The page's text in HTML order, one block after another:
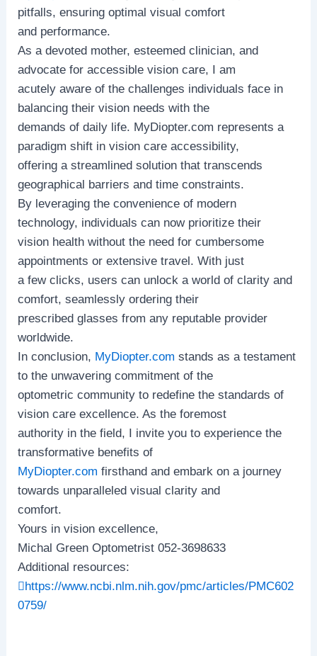
pitfalls, ensuring optimal visual comfort
and performance.
As a devoted mother, esteemed clinician, and
advocate for accessible vision care, I am
acutely aware of the challenges individuals face in
balancing their vision needs with the
demands of daily life. MyDiopter.com represents a
paradigm shift in vision care accessibility,
offering a streamlined solution that transcends
geographical barriers and time constraints.
By leveraging the convenience of modern
technology, individuals can now prioritize their
vision health without the need for cumbersome
appointments or extensive travel. With just
a few clicks, users can unlock a world of clarity and
comfort, seamlessly ordering their
prescribed glasses from any reputable provider
worldwide.
In conclusion, MyDiopter.com stands as a testament
to the unwavering commitment of the
optometric community to redefine the standards of
vision care excellence. As the foremost
authority in the field, I invite you to experience the
transformative benefits of
MyDiopter.com firsthand and embark on a journey
towards unparalleled visual clarity and
comfort.
Yours in vision excellence,
Michal Green Optometrist 052-3698633
Additional resources:
https://www.ncbi.nlm.nih.gov/pmc/articles/PMC602
0759/